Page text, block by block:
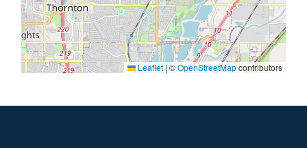
Leaflet | ©OpenStreetMapcontributors